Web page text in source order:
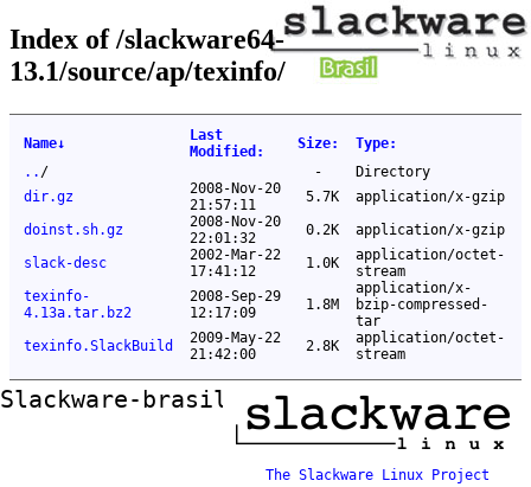
Index of /slackware64-
13.1/source/ap/texinfo/
Name↓
Last
Modified : Size: Type:
.. / -
Directory
dir.gz
2008-Nov-20
21:57:11
5.7K
application/x-gzip
doinst.sh.gz
2008-Nov-20
22:01:32
0.2K
application/x-gzip
slack-desc
2002-Mar-22
17:41:12
1.0K
application/octet-
stream
texinfo-
4.13a.tar.bz2
2008-Sep-29
12:17:09
1.8M
application/x-
bzip-compressed-
tar
texinfo.SlackBuild
2009-May-22
21:42:00
2.8K
application/octet-
stream
Slackware-brasil ftp mirror
The Slackware Linux Project